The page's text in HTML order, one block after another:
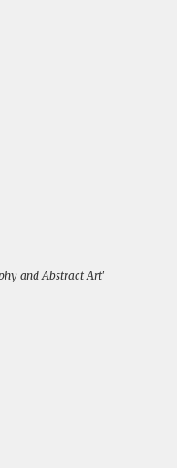
and Abstract Art'